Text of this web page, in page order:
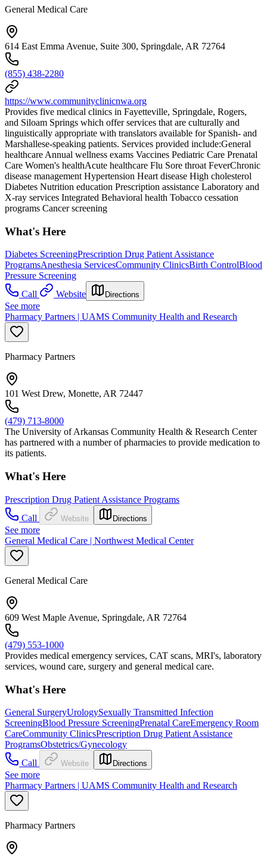
General Medical Care
614 East Emma Avenue, Suite 300, Springdale, AR 72764
(855) 438-2280
https://www.communityclinicnwa.org
Provides five medical clinics in Fayetteville, Springdale, Rogers,
and Siloam Springs which offer services that are culturally and
linguistically appropriate with translators available for Spanish- and
Marshallese-speaking patients. Services provided include:General
healthcare Annual wellness exams Vaccines Pediatric Care Prenatal
Care Women's healthAcute healthcare Flu Sore throat FeverChronic
disease management Hypertension Heart disease High cholesterol
Diabetes Nutrition education Prescription assistance Laboratory and
X-ray services Integrated Behavioral health Tobacco cessation
programs Cancer screening
What's Here
Diabetes ScreeningPrescription Drug Patient Assistance
ProgramsAnesthesia ServicesCommunity ClinicsBirth ControlBlood
Pressure Screening
Call
Website Directions
See more
Pharmacy Partners | UAMS Community Health and Research
Pharmacy Partners
101 West Drew, Monette, AR 72447
(479) 713-8000
The University of Arkansas Community Health & Research Center
has partnered with a number of pharmacies to provide medication to
its patients.
What's Here
Prescription Drug Patient Assistance Programs
Call
Website Directions
See more
General Medical Care | Northwest Medical Center
General Medical Care
609 West Maple Avenue, Springdale, AR 72764
(479) 553-1000
Provides medical emergency services, CAT scans, MRI's, laboratory
services, wound care, surgery and general medical care.
What's Here
General SurgeryUrologySexually Transmitted Infection
ScreeningBlood Pressure ScreeningPrenatal CareEmergency Room
CareCommunity ClinicsPrescription Drug Patient Assistance
ProgramsObstetrics/Gynecology
Call
Website Directions
See more
Pharmacy Partners | UAMS Community Health and Research
Pharmacy Partners